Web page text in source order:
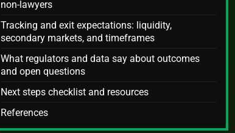
non-lawyers
Tracking and exit expectations: liquidity,
secondary markets, and timeframes
What regulators and data say about outcomes
and open questions
Next steps checklist and resources
References